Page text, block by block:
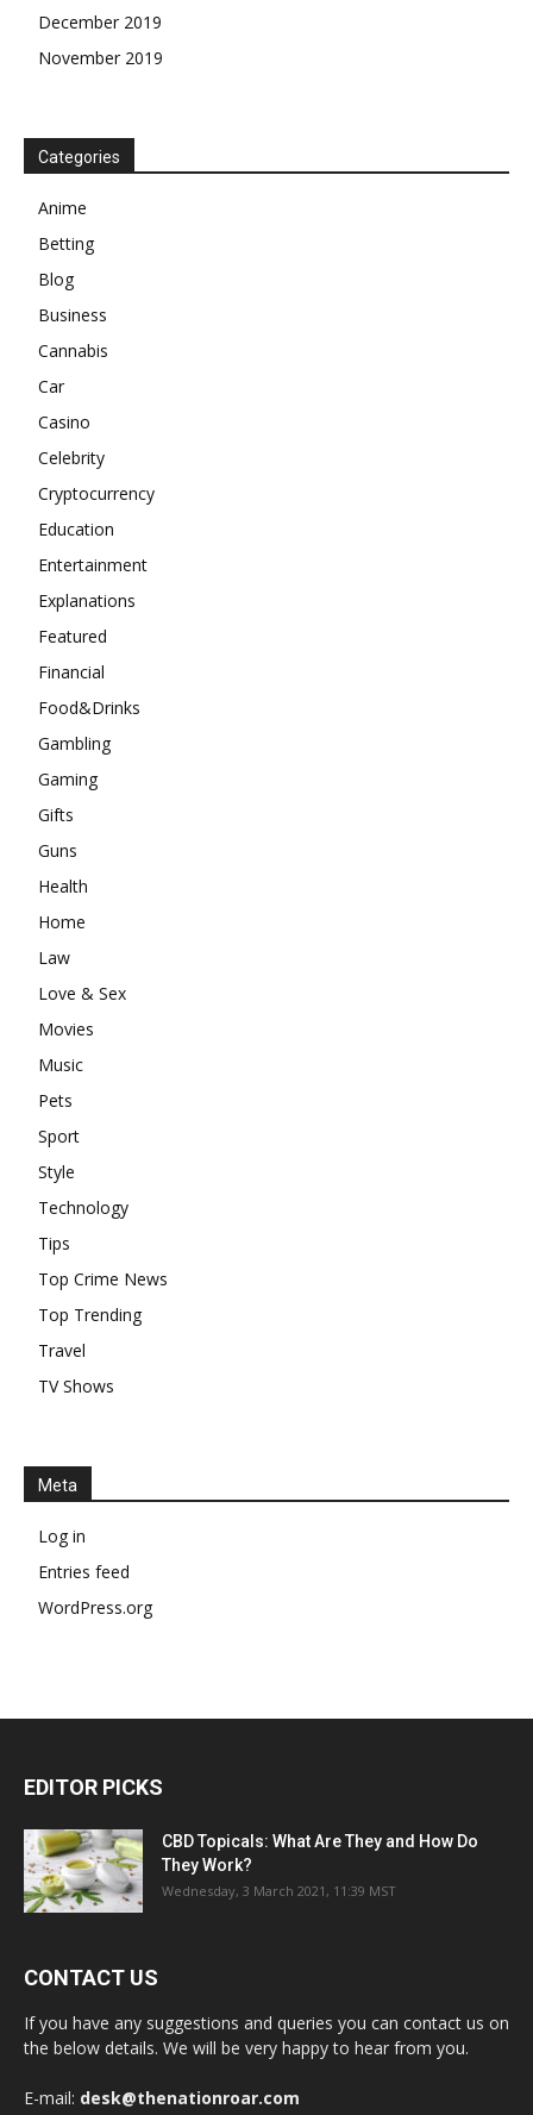
December 2019
November 2019
Categories
Anime
Betting
Blog
Business
Cannabis
Car
Casino
Celebrity
Cryptocurrency
Education
Entertainment
Explanations
Featured
Financial
Food&Drinks
Gambling
Gaming
Gifts
Guns
Health
Home
Law
Love & Sex
Movies
Music
Pets
Sport
Style
Technology
Tips
Top Crime News
Top Trending
Travel
TV Shows
Meta
Log in
Entries feed
WordPress.org
EDITOR PICKS
CBD Topicals: What Are They and How Do
They Work?
Wednesday, 3 March 2021, 11:39 MST
CONTACT US
If you have any suggestions and queries you can contact us on
the below details. We will be very happy to hear from you.
E-mail: desk@thenationroar.com